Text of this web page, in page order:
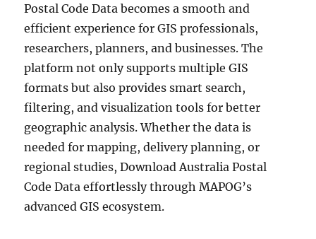
Postal Code Data becomes a smooth and
efficient experience for GIS professionals,
researchers, planners, and businesses. The
platform not only supports multiple GIS
formats but also provides smart search,
filtering, and visualization tools for better
geographic analysis. Whether the data is
needed for mapping, delivery planning, or
regional studies, Download Australia Postal
Code Data effortlessly through MAPOG’s
advanced GIS ecosystem.